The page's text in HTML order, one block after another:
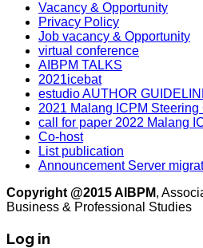
Vacancy & Opportunity
Privacy Policy
Job vacancy & Opportunity
virtual conference
AIBPM TALKS
2021icebat
estudio AUTHOR
2021 Malang ICPM Steering
call for paper 2022 Malang
Co-host
List publication
Announcement Server
Copyright @2015 AIBPM,
Business & Professional Studies
Log in